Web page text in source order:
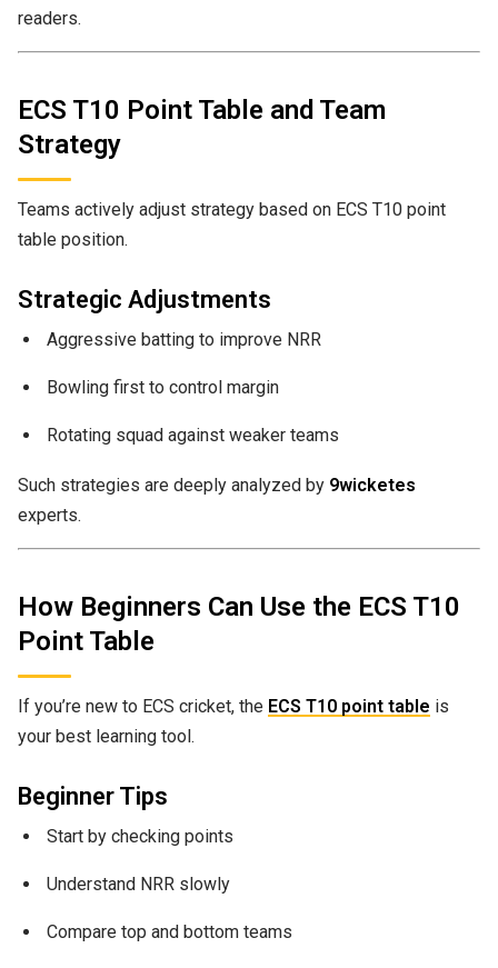
readers.
ECS T10 Point Table and Team
Strategy
Teams actively adjust strategy based on ECS T10 point
table position.
Strategic Adjustments
Aggressive batting to improve NRR
Bowling first to control margin
Rotating squad against weaker teams
Such strategies are deeply analyzed by 9wicketes
experts.
How Beginners Can Use the ECS T10
Point Table
If you’re new to ECS cricket, the ECS T10 point table is
your best learning tool.
Beginner Tips
Start by checking points
Understand NRR slowly
Compare top and bottom teams